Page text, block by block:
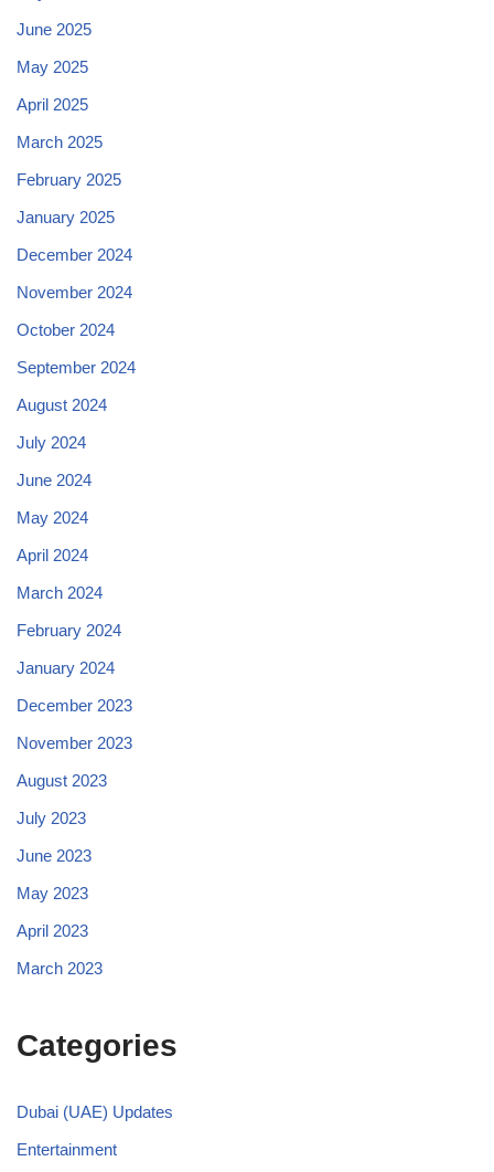
June 2025
May 2025
April 2025
March 2025
February 2025
January 2025
December 2024
November 2024
October 2024
September 2024
August 2024
July 2024
June 2024
May 2024
April 2024
March 2024
February 2024
January 2024
December 2023
November 2023
August 2023
July 2023
June 2023
May 2023
April 2023
March 2023
Categories
Dubai (UAE) Updates
Entertainment